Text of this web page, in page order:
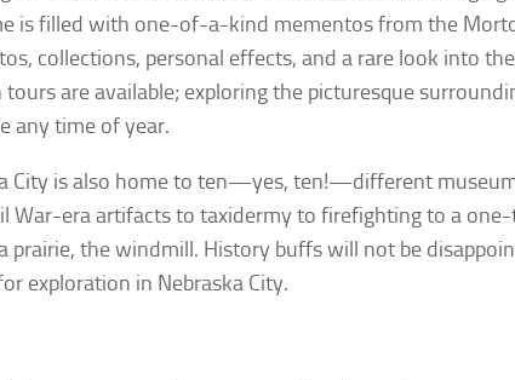
is filled with one-of-a-kind mementos from the
collections, personal effects, and a rare look into
tours are available; exploring the picturesque
any time of year.
City is also home to ten—yes, ten!—different
War-era artifacts to taxidermy to firefighting to a
prairie, the windmill. History buffs will not be
exploration in Nebraska City.